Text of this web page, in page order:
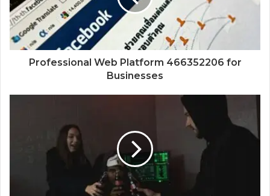
Professional Web Platform 466352206 for
Businesses